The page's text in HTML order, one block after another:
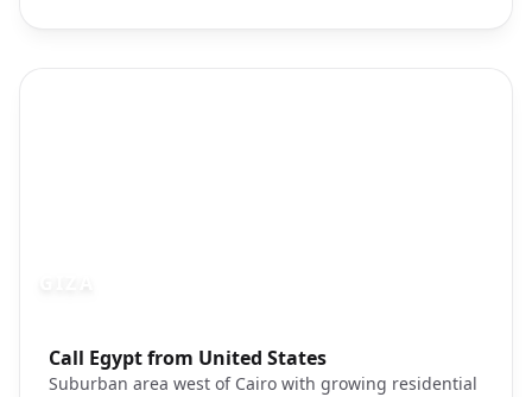
Call Egypt from United States
Suburban area west of Cairo with growing residential
Photo brief:Giza landscape suburban development